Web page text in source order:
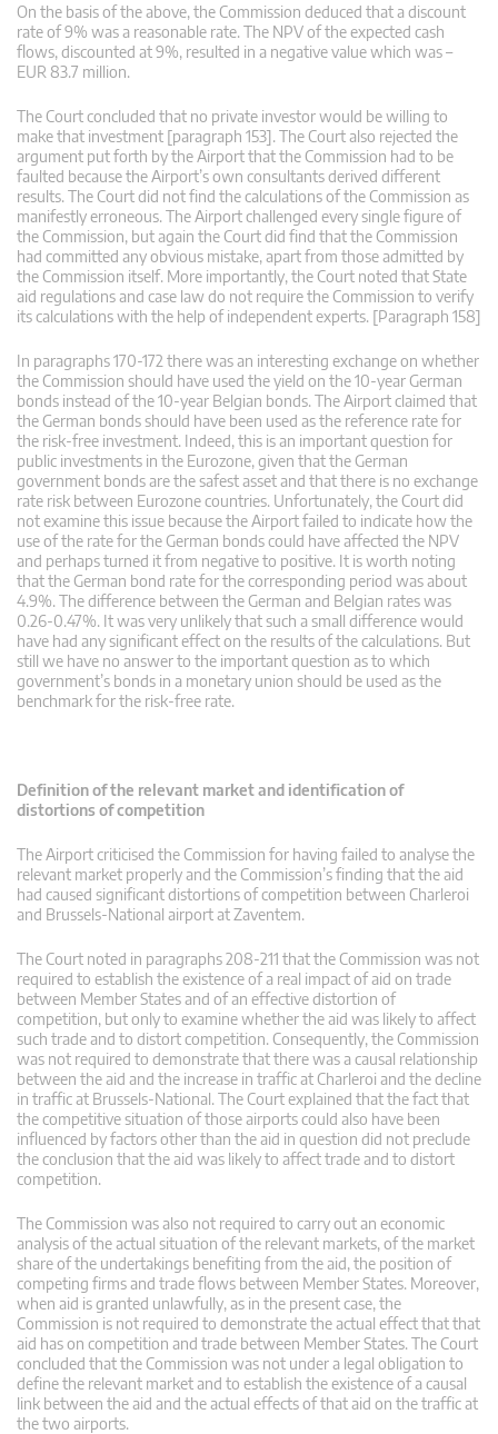
On the basis of the above, the Commission deduced that a discount
rate of 9% was a reasonable rate. The NPV of the expected cash
flows, discounted at 9%, resulted in a negative value which was –
EUR 83.7 million.
The Court concluded that no private investor would be willing to
make that investment [paragraph 153]. The Court also rejected the
argument put forth by the Airport that the Commission had to be
faulted because the Airport’s own consultants derived different
results. The Court did not find the calculations of the Commission as
manifestly erroneous. The Airport challenged every single figure of
the Commission, but again the Court did find that the Commission
had committed any obvious mistake, apart from those admitted by
the Commission itself. More importantly, the Court noted that State
aid regulations and case law do not require the Commission to verify
its calculations with the help of independent experts. [Paragraph 158]
In paragraphs 170-172 there was an interesting exchange on whether
the Commission should have used the yield on the 10-year German
bonds instead of the 10-year Belgian bonds. The Airport claimed that
the German bonds should have been used as the reference rate for
the risk-free investment. Indeed, this is an important question for
public investments in the Eurozone, given that the German
government bonds are the safest asset and that there is no exchange
rate risk between Eurozone countries. Unfortunately, the Court did
not examine this issue because the Airport failed to indicate how the
use of the rate for the German bonds could have affected the NPV
and perhaps turned it from negative to positive. It is worth noting
that the German bond rate for the corresponding period was about
4.9%. The difference between the German and Belgian rates was
0.26-0.47%. It was very unlikely that such a small difference would
have had any significant effect on the results of the calculations. But
still we have no answer to the important question as to which
government’s bonds in a monetary union should be used as the
benchmark for the risk-free rate.
Definition of the relevant market and identification of
distortions of competition
The Airport criticised the Commission for having failed to analyse the
relevant market properly and the Commission’s finding that the aid
had caused significant distortions of competition between Charleroi
and Brussels-National airport at Zaventem.
The Court noted in paragraphs 208-211 that the Commission was not
required to establish the existence of a real impact of aid on trade
between Member States and of an effective distortion of
competition, but only to examine whether the aid was likely to affect
such trade and to distort competition. Consequently, the Commission
was not required to demonstrate that there was a causal relationship
between the aid and the increase in traffic at Charleroi and the decline
in traffic at Brussels-National. The Court explained that the fact that
the competitive situation of those airports could also have been
influenced by factors other than the aid in question did not preclude
the conclusion that the aid was likely to affect trade and to distort
competition.
The Commission was also not required to carry out an economic
analysis of the actual situation of the relevant markets, of the market
share of the undertakings benefiting from the aid, the position of
competing firms and trade flows between Member States. Moreover,
when aid is granted unlawfully, as in the present case, the
Commission is not required to demonstrate the actual effect that that
aid has on competition and trade between Member States. The Court
concluded that the Commission was not under a legal obligation to
define the relevant market and to establish the existence of a causal
link between the aid and the actual effects of that aid on the traffic at
the two airports.